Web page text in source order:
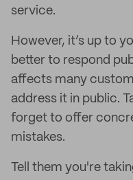
service.
However, it’s up to
better to respond
affects many
address it in public.
forget to offer
mistakes.
Tell them you're